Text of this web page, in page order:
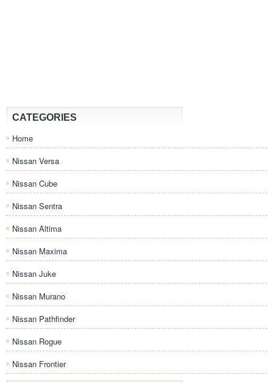
CATEGORIES
Home
Nissan Versa
Nissan Cube
Nissan Sentra
Nissan Altima
Nissan Maxima
Nissan Juke
Nissan Murano
Nissan Pathfinder
Nissan Rogue
Nissan Frontier